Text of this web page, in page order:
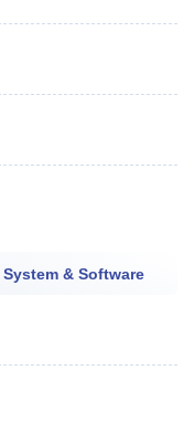
& Software